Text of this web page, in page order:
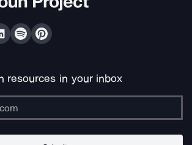
resources in your inbox